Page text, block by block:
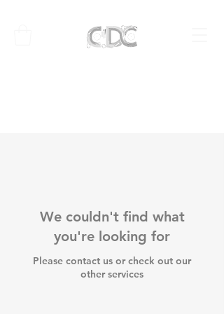
We couldn't find what
you're looking for
Please contact us or check out our
other services